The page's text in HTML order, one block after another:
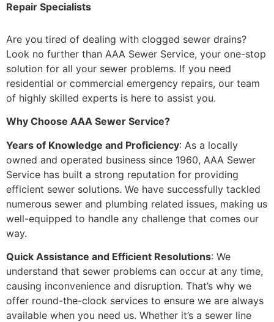
Repair Specialists
Are you tired of dealing with clogged sewer drains?
Look no further than AAA Sewer Service, your one-stop
solution for all your sewer problems. If you need
residential or commercial emergency repairs, our team
of highly skilled experts is here to assist you.
Why Choose AAA Sewer Service?
Years of Knowledge and Proficiency: As a locally
owned and operated business since 1960, AAA Sewer
Service has built a strong reputation for providing
efficient sewer solutions. We have successfully tackled
numerous sewer and plumbing related issues, making us
well-equipped to handle any challenge that comes our
way.
Quick Assistance and Efficient Resolutions: We
understand that sewer problems can occur at any time,
causing inconvenience and disruption. That’s why we
offer round-the-clock services to ensure we are always
available when you need us. Whether it’s a sewer line